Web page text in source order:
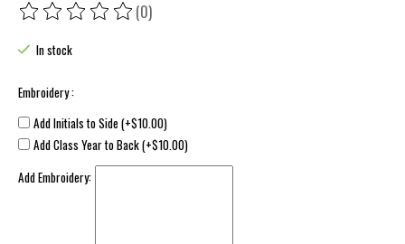
The rating of this product is
(0)
In stock
Embroidery :
Add Initials to Side (+$10.00)
Add Class Year to Back (+$10.00)
Add Embroidery: